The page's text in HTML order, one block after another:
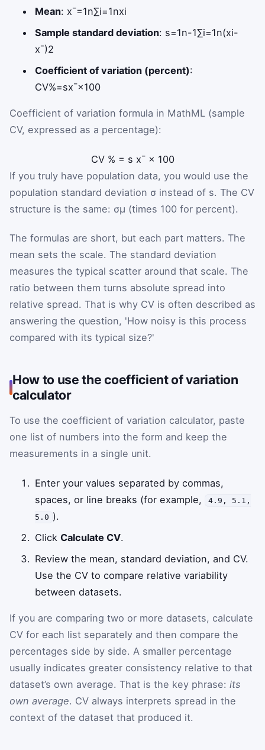
Mean: x¯=1n∑i=1nxi
Sample standard deviation: s=1n-1∑i=1n(xi-
x¯)2
Coefficient of variation (percent):
CV%=sx¯×100
Coefficient of variation formula in MathML (sample
CV, expressed as a percentage):
CV % = s x¯ × 100
If you truly have population data, you would use the
population standard deviation σ instead of s. The CV
structure is the same: σμ (times 100 for percent).
The formulas are short, but each part matters. The
mean sets the scale. The standard deviation
measures the typical scatter around that scale. The
ratio between them turns absolute spread into
relative spread. That is why CV is often described as
answering the question, 'How noisy is this process
compared with its typical size?'
How to use the coefficient of variation
calculator
To use the coefficient of variation calculator, paste
one list of numbers into the form and keep the
measurements in a single unit.
Enter your values separated by commas,
spaces, or line breaks (for example,
4.9, 5.1,
5.0 ).
ClickCalculate CV.
Review the mean, standard deviation, and CV.
Use the CV to compare relative variability
between datasets.
If you are comparing two or more datasets, calculate
CV for each list separately and then compare the
percentages side by side. A smaller percentage
usually indicates greater consistency relative to that
dataset’s own average. That is the key phrase: its
own average. CV always interprets spread in the
context of the dataset that produced it.